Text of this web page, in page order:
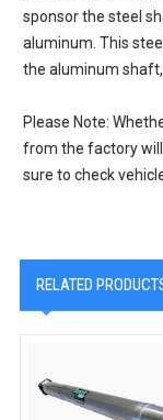
sponsor the steel
aluminum. This
the aluminum
Please Note:
from the factory
sure to check
RELATED